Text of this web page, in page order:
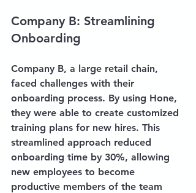
Company B: Streamlining
Onboarding
Company B, a large retail chain,
faced challenges with their
onboarding process. By using Hone,
they were able to create customized
training plans for new hires. This
streamlined approach reduced
onboarding time by 30%, allowing
new employees to become
productive members of the team